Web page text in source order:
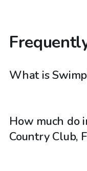
What is
How much do
Country Club,